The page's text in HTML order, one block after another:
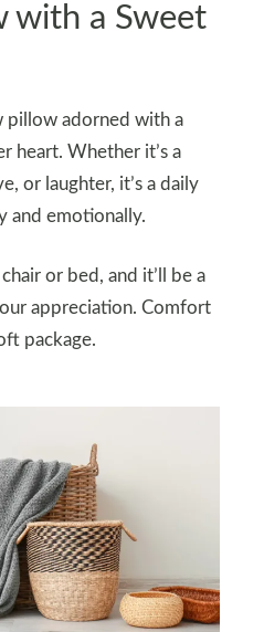
with a Sweet
pillow adorned with a
heart. Whether it’s a
or laughter, it’s a daily
and emotionally.
or bed, and it’ll be a
appreciation. Comfort
package.